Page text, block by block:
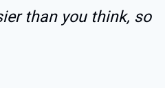
than you think, so